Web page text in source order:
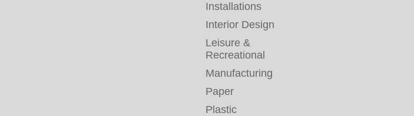
Installations
Interior Design
Leisure &
Recreational
Manufacturing
Paper
Plastic